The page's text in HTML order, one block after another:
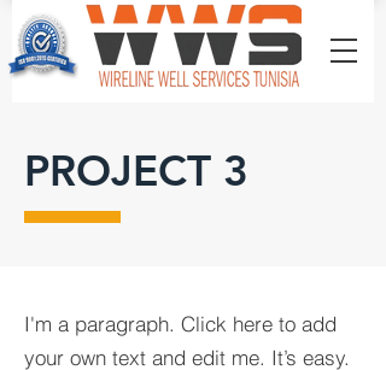
PROJECT 3
I'm a paragraph. Click here to add
your own text and edit me. It’s easy.